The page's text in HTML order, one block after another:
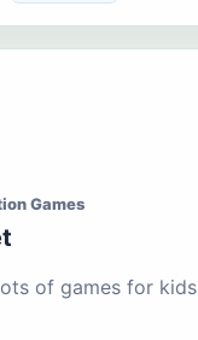
Games
of games for kids